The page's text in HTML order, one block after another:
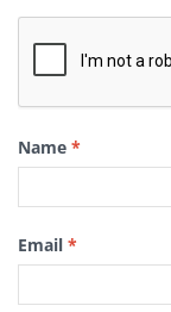
Name *
Email *